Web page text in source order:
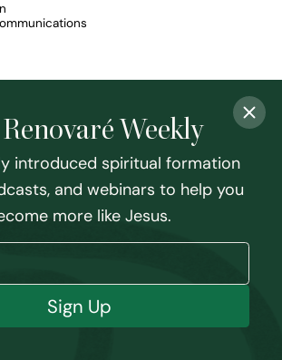
Weekly
introduced spiritual formation
and webinars to help you
more like Jesus.
Sign Up